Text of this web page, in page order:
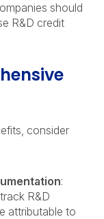
should
R&D credit
consider
:
R&D
attributable to